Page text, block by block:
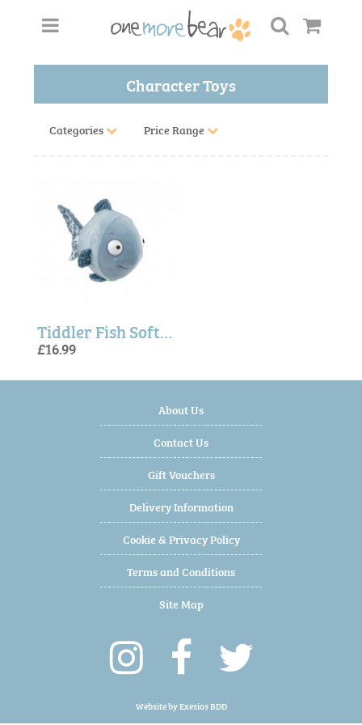
Character Toys
Categories Price Range
Tiddler Fish Soft Toy
£16.99
About Us
Contact Us
Gift Vouchers
Delivery Information
Cookie & Privacy Policy
Terms and Conditions
Site Map
Website byExesios BDD